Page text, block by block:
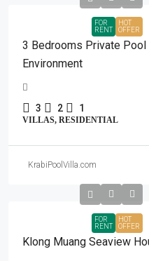
FOR
RENT
HOT
OFFER
3 Bedrooms Private Pool
Environment
3 2 1
VILLAS, RESIDENTIAL
KrabiPoolVilla.com
FOR
RENT
HOT
OFFER
Klong Muang Seaview